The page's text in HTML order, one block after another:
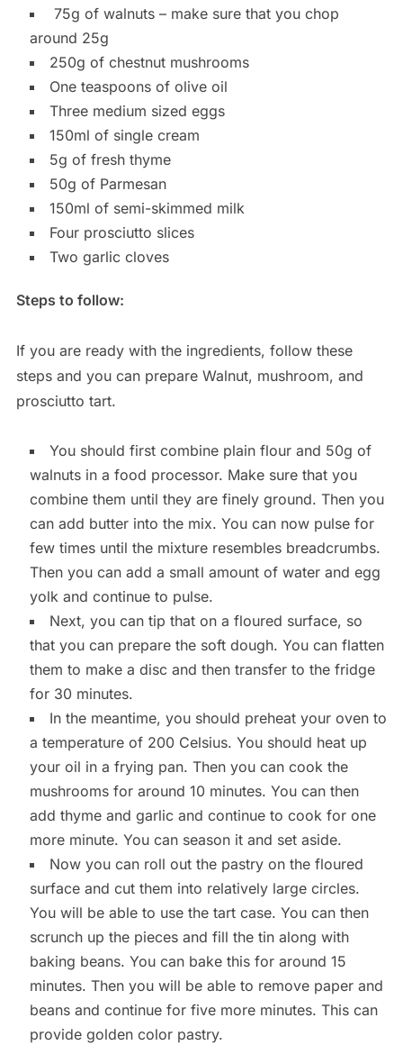
75g of walnuts – make sure that you chop
around 25g
250g of chestnut mushrooms
One teaspoons of olive oil
Three medium sized eggs
150ml of single cream
5g of fresh thyme
50g of Parmesan
150ml of semi-skimmed milk
Four prosciutto slices
Two garlic cloves
Steps to follow:
If you are ready with the ingredients, follow these
steps and you can prepare Walnut, mushroom, and
prosciutto tart.
You should first combine plain flour and 50g of
walnuts in a food processor. Make sure that you
combine them until they are finely ground. Then you
can add butter into the mix. You can now pulse for
few times until the mixture resembles breadcrumbs.
Then you can add a small amount of water and egg
yolk and continue to pulse.
Next, you can tip that on a floured surface, so
that you can prepare the soft dough. You can flatten
them to make a disc and then transfer to the fridge
for 30 minutes.
In the meantime, you should preheat your oven to
a temperature of 200 Celsius. You should heat up
your oil in a frying pan. Then you can cook the
mushrooms for around 10 minutes. You can then
add thyme and garlic and continue to cook for one
more minute. You can season it and set aside.
Now you can roll out the pastry on the floured
surface and cut them into relatively large circles.
You will be able to use the tart case. You can then
scrunch up the pieces and fill the tin along with
baking beans. You can bake this for around 15
minutes. Then you will be able to remove paper and
beans and continue for five more minutes. This can
provide golden color pastry.